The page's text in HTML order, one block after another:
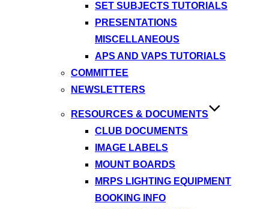
SET SUBJECTS TUTORIALS
PRESENTATIONS
MISCELLANEOUS
APS AND VAPS TUTORIALS
COMMITTEE
NEWSLETTERS
RESOURCES & DOCUMENTS
CLUB DOCUMENTS
IMAGE LABELS
MOUNT BOARDS
MRPS LIGHTING EQUIPMENT
BOOKING INFO